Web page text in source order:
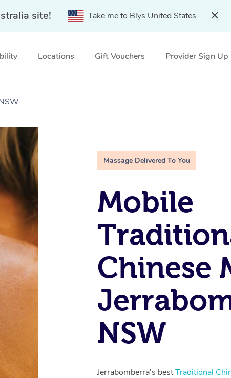
site! Take me to Blys United States
Locations Gift Vouchers Provider Sign Up
Massage Delivered To You
Mobile
Chinese
NSW
Jerrabomberra’s bestTraditional